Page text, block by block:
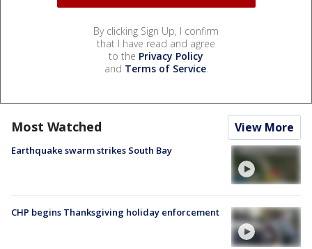
By clicking Sign Up, I confirm
that I have read and agree
to the Privacy Policy
and Terms of Service.
Most Watched View More
Earthquake swarm strikes South Bay
CHP begins Thanksgiving holiday enforcement